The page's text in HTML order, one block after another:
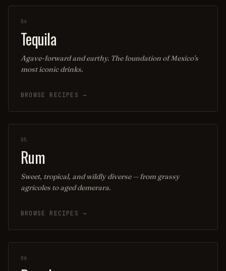
04
Tequila
Agave-forward and earthy. The foundation of Mexico's
most iconic drinks.
BROWSE RECIPES →
05
Rum
Sweet, tropical, and wildly diverse — from grassy
agricoles to aged demerara.
BROWSE RECIPES →
06